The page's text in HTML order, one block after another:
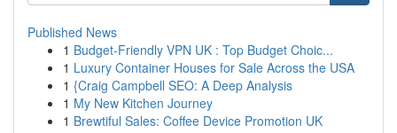
Published News
1 Budget-Friendly VPN UK : Top Budget Choic...
1 Luxury Container Houses for Sale Across the USA
1 {Craig Campbell SEO: A Deep Analysis
1 My New Kitchen Journey
1 Brewtiful Sales: Coffee Device Promotion UK